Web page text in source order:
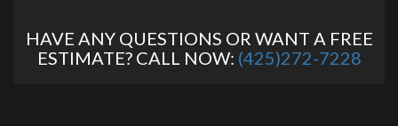
HAVE ANY QUESTIONS OR WANT A FREE
ESTIMATE? CALL NOW: (425)272-7228